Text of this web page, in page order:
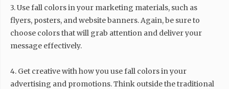
3. Use fall colors in your marketing materials, such as
flyers, posters, and website banners. Again, be sure to
choose colors that will grab attention and deliver your
message effectively.
4. Get creative with how you use fall colors in your
advertising and promotions. Think outside the traditional